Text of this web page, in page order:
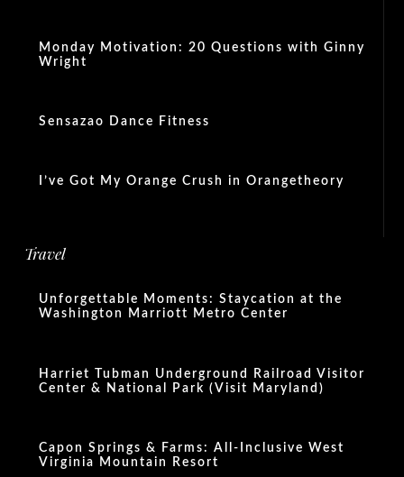
Monday Motivation: 20 Questions with Ginny
Wright
Sensazao Dance Fitness
I’ve Got My Orange Crush in Orangetheory
Travel
Unforgettable Moments: Staycation at the
Washington Marriott Metro Center
Harriet Tubman Underground Railroad Visitor
Center & National Park (Visit Maryland)
Capon Springs & Farms: All-Inclusive West
Virginia Mountain Resort